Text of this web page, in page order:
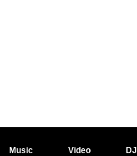
Music Video